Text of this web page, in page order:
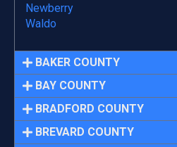
Newberry
Waldo
BAKER COUNTY
BAY COUNTY
BRADFORD COUNTY
BREVARD COUNTY